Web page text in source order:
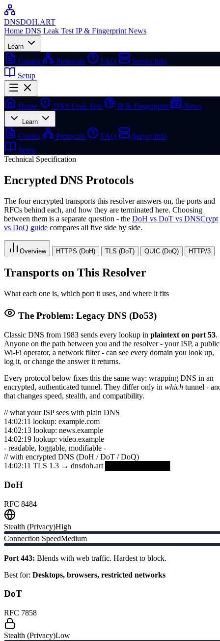
DNSDOH.ART
Home DNS Leak Test IP & Fingerprint News
Learn
Guides Protocols FAQ
Server Info
Setup
Home DNS Leak Test IP & Fingerprint News
Learn
Guides Protocols FAQ
Server Info
Setup
Technical Specification
Encrypted DNS Protocols
The four encrypted transports this resolver answers on, the ports and
RFCs behind each, and how they are terminated here. Choosing
between them is a separate question - the DoH vs DoT vs DNSCrypt
vs DoQ guide compares all five side by side.
Overview HTTPS (DoH) TLS (DoT) QUIC (DoQ) HTTP/3
Transports on This Resolver
What each one is, which port it uses, and where it fits
The Problem: Legacy DNS (Do53)
Classic DNS from 1983 sends every lookup in plaintext on port 53.
Anyone on the path between you and the resolver - your ISP, a public
Wi-Fi operator, a network filter - can see every domain you look up,
log it, or change the answer it returns.
Every protocol below fixes this the same way: wrapping DNS in an
encrypted, authenticated tunnel. They differ only in which tunnel -
that changes speed, stealth, and compatibility.
// what your ISP sees with plain DNS
14:02:11 lookup: example.com
14:02:13 lookup: news.example
14:02:19 lookup: video.example
- readable, loggable, modifiable -
// with encrypted DNS (DoH / DoT / DoQ)
14:02:11 TLS 1.3 → dnsdoh.art ████████████
DoH
RFC 8484
Stealth (Privacy)High
Connection SpeedMedium
Port 443: Blends with web traffic. Hardest to block.
Best for: Desktops, browsers, restricted networks
DoT
RFC 7858
Stealth (Privacy)Low